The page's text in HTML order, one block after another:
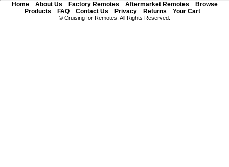
Home About Us Factory Remotes Aftermarket Remotes
Browse
Products
FAQ Contact Us Privacy Returns Your Cart
© Cruising for Remotes. All Rights Reserved.